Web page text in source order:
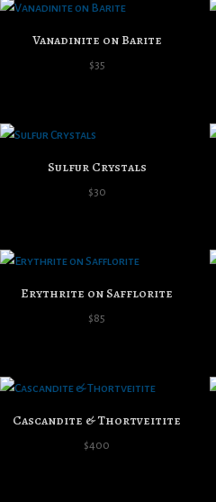
Vanadinite on Barite
$35
Sulfur Crystals
$30
Erythrite on Safflorite
$85
Cascandite & Thortveitite
$400